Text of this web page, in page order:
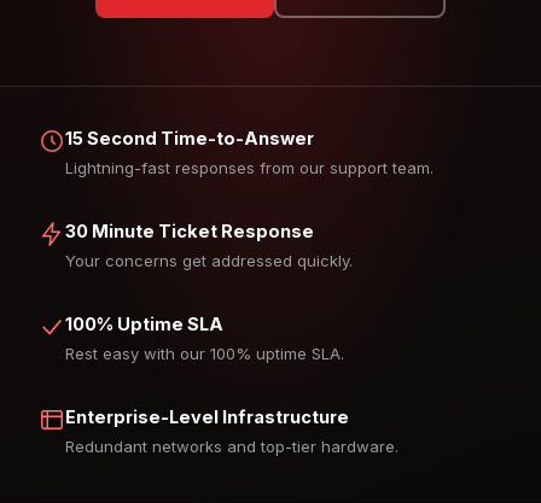
15 Second Time-to-Answer
Lightning-fast responses from our support team.
30 Minute Ticket Response
Your concerns get addressed quickly.
100% Uptime SLA
Rest easy with our 100% uptime SLA.
Enterprise-Level Infrastructure
Redundant networks and top-tier hardware.